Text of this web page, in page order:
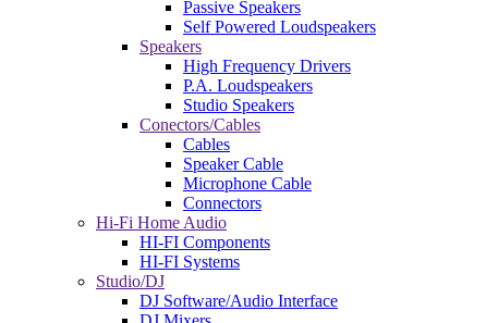
Passive Speakers
Self Powered Loudspeakers
Speakers
High Frequency Drivers
P.A. Loudspeakers
Studio Speakers
Conectors/Cables
Cables
Speaker Cable
Microphone Cable
Connectors
Hi-Fi Home Audio
HI-FI Components
HI-FI Systems
Studio/DJ
DJ Software/Audio Interface